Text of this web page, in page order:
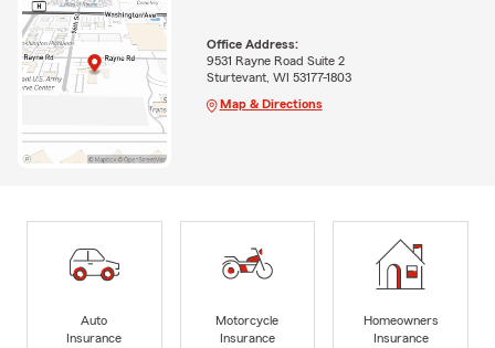
Office Address:
9531 Rayne Road Suite 2
Sturtevant, WI 53177-1803
Map & Directions
Auto
Insurance
Motorcycle
Insurance
Homeowners
Insurance